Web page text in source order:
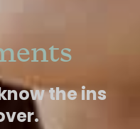
the ins